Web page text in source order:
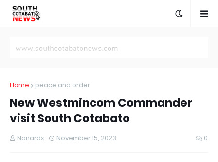
Home peace and order
New Westmincom Commander
visit South Cotabato
Nanardx November 15, 2023 0